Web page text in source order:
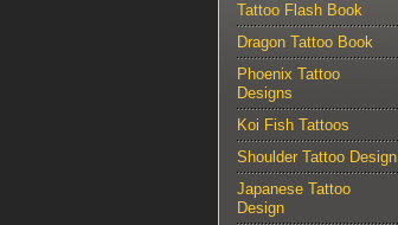
Tattoo Flash Book
Dragon Tattoo Book
Phoenix Tattoo
Designs
Koi Fish Tattoos
Shoulder Tattoo Design
Japanese Tattoo
Design